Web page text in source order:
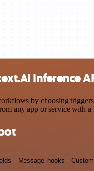
Inference
by choosing
any app or service with
Message_hooks